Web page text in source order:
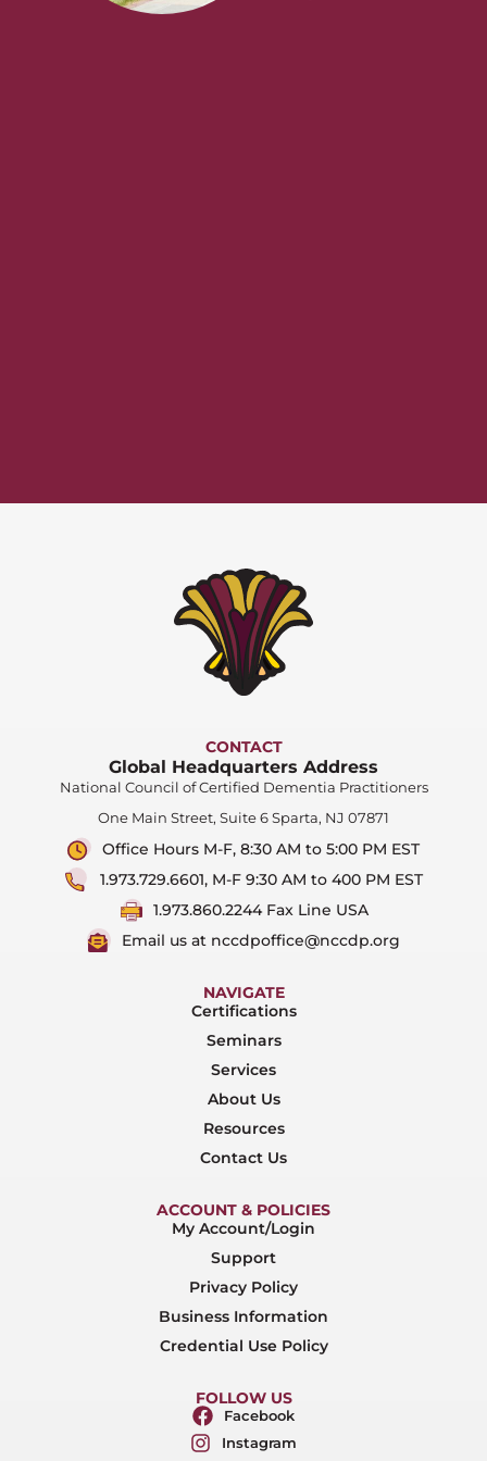
CONTACT
Global Headquarters Address
National Council of Certified Dementia Practitioners
One Main Street, Suite 6 Sparta, NJ 07871
Office Hours M-F, 8:30 AM to 5:00 PM EST
1.973.729.6601, M-F 9:30 AM to 400 PM EST
1.973.860.2244 Fax Line USA
Email us at nccdpoffice@nccdp.org
NAVIGATE
Certifications
Seminars
Services
About Us
Resources
Contact Us
ACCOUNT & POLICIES
My Account/Login
Support
Privacy Policy
Business Information
Credential Use Policy
FOLLOW US
Facebook
Instagram